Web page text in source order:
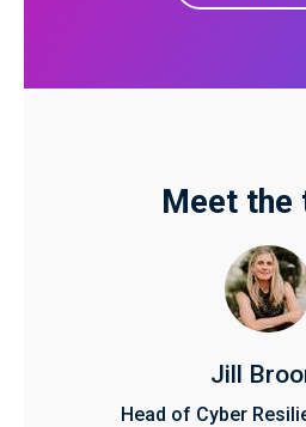
Meet the
Jill
Head of Cyber